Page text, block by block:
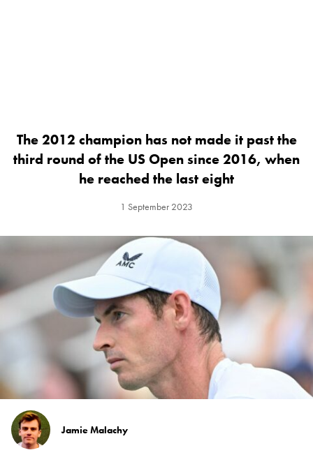
The 2012 champion has not made it past the
third round of the US Open since 2016, when
he reached the last eight
1 September 2023
Jamie Malachy